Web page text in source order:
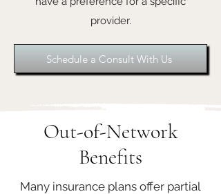
provider.
Schedule a Consult With Us
Out-of-Network
Benefits
Many insurance plans offer partial